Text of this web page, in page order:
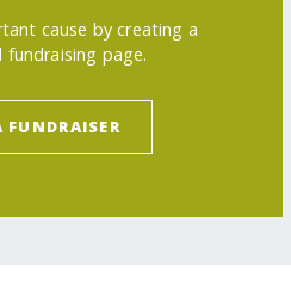
cause by creating a
fundraising page.
FUNDRAISER